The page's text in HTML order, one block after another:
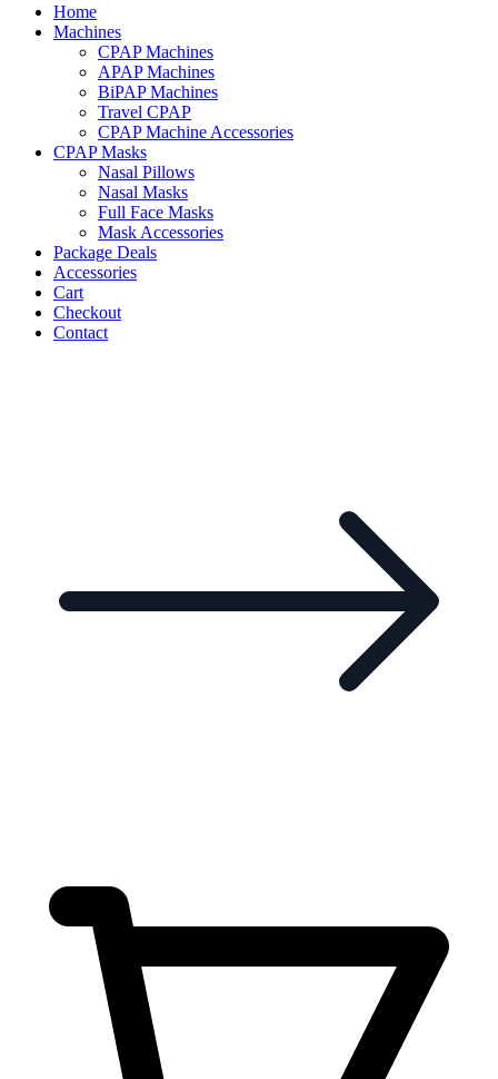
Home
Machines
CPAP Machines
APAP Machines
BiPAP Machines
Travel CPAP
CPAP Machine Accessories
CPAP Masks
Nasal Pillows
Nasal Masks
Full Face Masks
Mask Accessories
Package Deals
Accessories
Cart
Checkout
Contact